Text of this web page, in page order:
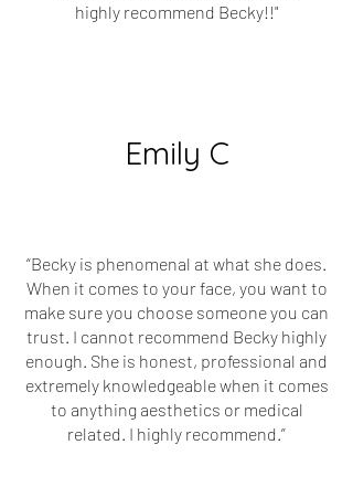
highly recommend Becky!!"
Emily C
“Becky is phenomenal at what she does.
When it comes to your face, you want to
make sure you choose someone you can
trust. I cannot recommend Becky highly
enough. She is honest, professional and
extremely knowledgeable when it comes
to anything aesthetics or medical
related. I highly recommend.”